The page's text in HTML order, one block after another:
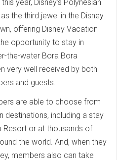
year, Disney’s Polynesian
the third jewel in the Disney
offering Disney Vacation
opportunity to stay in
the-water Bora Bora
very well received by both
and guests.
are able to choose from
destinations, including a stay
Resort or at thousands of
the world. And, when they
members also can take